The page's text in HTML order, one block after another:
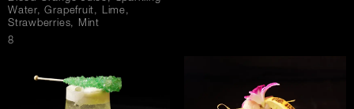
Water, Grapefruit, Lime,
Strawberries, Mint
$
8